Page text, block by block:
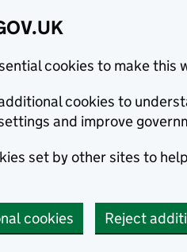
cookies to make this
cookies to
and improve
set by other sites to
cookies Reject